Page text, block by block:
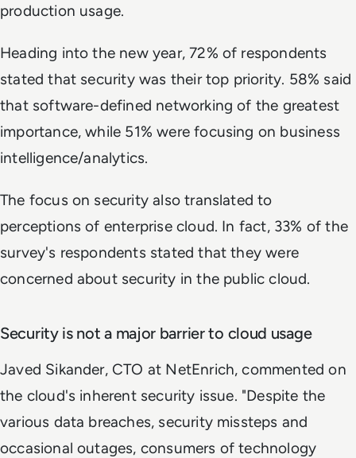
production usage.
Heading into the new year, 72% of respondents
stated that security was their top priority. 58% said
that software-defined networking of the greatest
importance, while 51% were focusing on business
intelligence/analytics.
The focus on security also translated to
perceptions of enterprise cloud. In fact, 33% of the
survey's respondents stated that they were
concerned about security in the public cloud.
Security is not a major barrier to cloud usage
Javed Sikander, CTO at NetEnrich, commented on
the cloud's inherent security issue. "Despite the
various data breaches, security missteps and
occasional outages, consumers of technology